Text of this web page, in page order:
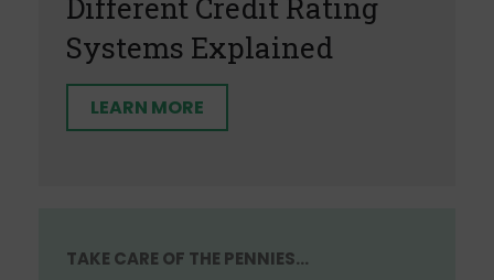
Systems Explained
LEARN MORE
TAKE CARE OF THE PENNIES...